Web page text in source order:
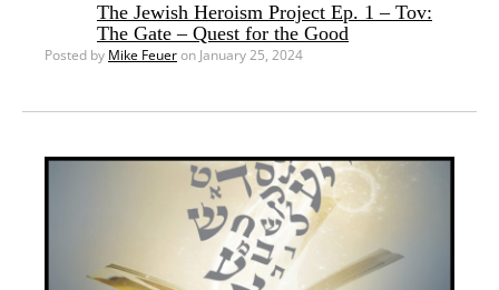
The Jewish Heroism Project Ep. 1 – Tov:
The Gate – Quest for the Good
Posted by Mike Feueron January 25, 2024